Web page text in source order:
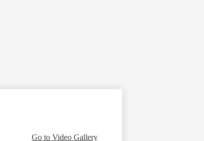
Go to Video Gallery